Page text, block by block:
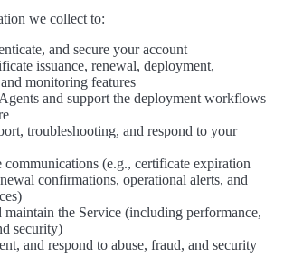
we collect to:
and secure your account
issuance, renewal, deployment,
monitoring features
and support the deployment workflows
troubleshooting, and respond to your
communications (e.g., certificate expiration
confirmations, operational alerts, and
maintain the Service (including performance,
security)
and respond to abuse, fraud, and security